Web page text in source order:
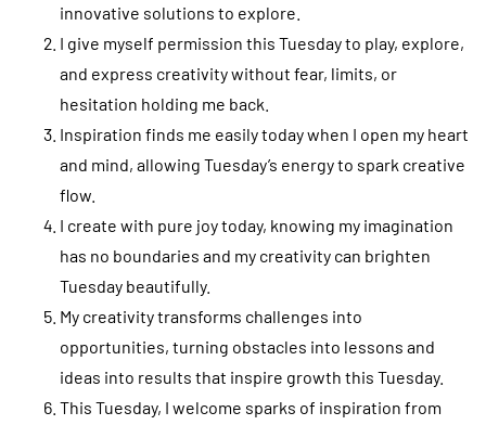
innovative solutions to explore.
I give myself permission this Tuesday to play, explore,
and express creativity without fear, limits, or
hesitation holding me back.
Inspiration finds me easily today when I open my heart
and mind, allowing Tuesday’s energy to spark creative
flow.
I create with pure joy today, knowing my imagination
has no boundaries and my creativity can brighten
Tuesday beautifully.
My creativity transforms challenges into
opportunities, turning obstacles into lessons and
ideas into results that inspire growth this Tuesday.
This Tuesday, I welcome sparks of inspiration from